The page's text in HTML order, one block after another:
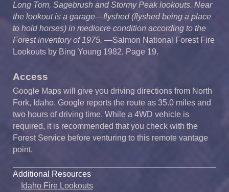
Long Tom, Sagebrush and Stormy Peak lookouts. Near
the lookout is a garage—flyshed (flyshed being a place
to hold horses) in mediocre condition according to the
Forest inventory of 1975. —Salmon National Forest Fire
Lookouts by Bing Young 1982, Page 19.
Access
Google Maps will give you driving directions from North
Fork, Idaho. Google reports the route as 35.0 miles and
two hours of driving time. While a 4WD vehicle is
required, it is recommended that you check with the
Forest Service before venturing to this remote vantage
point.
Additional Resources
Idaho Fire Lookouts